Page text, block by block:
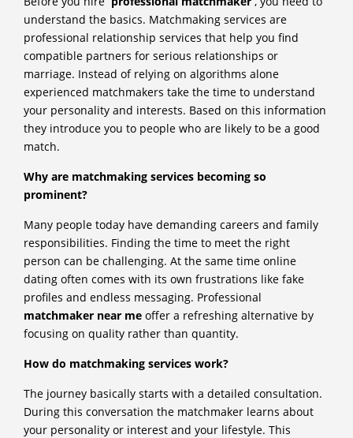
understand the basics. Matchmaking services are
professional relationship services that help you find
compatible partners for serious relationships or
marriage. Instead of relying on algorithms alone
experienced matchmakers take the time to understand
your personality and interests. Based on this information
they introduce you to people who are likely to be a good
match.
Why are matchmaking services becoming so
prominent?
Many people today have demanding careers and family
responsibilities. Finding the time to meet the right
person can be challenging. At the same time online
dating often comes with its own frustrations like fake
profiles and endless messaging. Professional
matchmaker near me offer a refreshing alternative by
focusing on quality rather than quantity.
How do matchmaking services work?
The journey basically starts with a detailed consultation.
During this conversation the matchmaker learns about
your personality or interest and your lifestyle. This